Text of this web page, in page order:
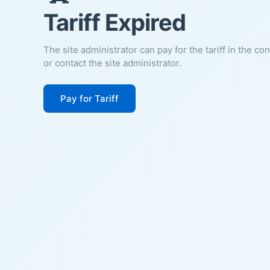
Tariff Expired
The site administrator can pay for the tariff in the
or contact the site administrator.
Pay for Tariff